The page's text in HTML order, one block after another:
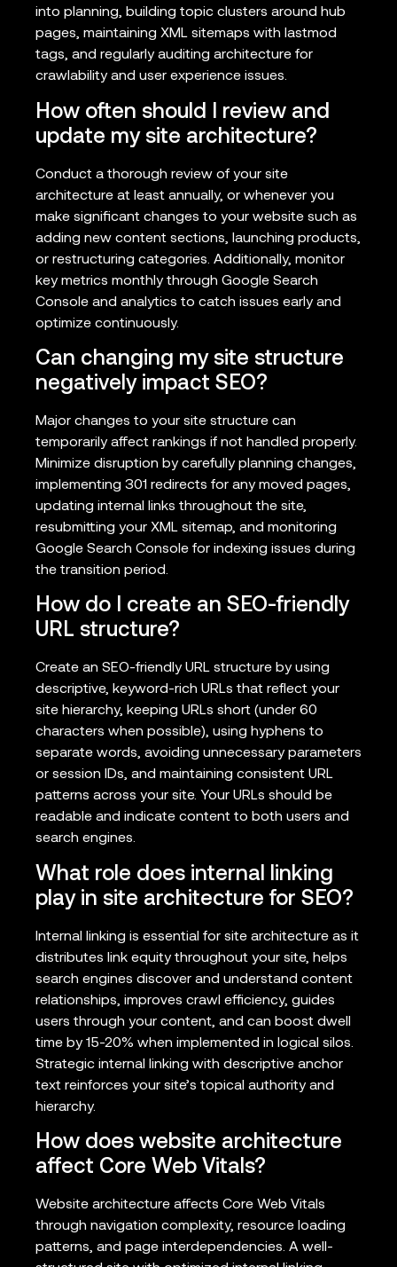
into planning, building topic clusters around hub
pages, maintaining XML sitemaps with lastmod
tags, and regularly auditing architecture for
crawlability and user experience issues.
How often should I review and
update my site architecture?
Conduct a thorough review of your site
architecture at least annually, or whenever you
make significant changes to your website such as
adding new content sections, launching products,
or restructuring categories. Additionally, monitor
key metrics monthly through Google Search
Console and analytics to catch issues early and
optimize continuously.
Can changing my site structure
negatively impact SEO?
Major changes to your site structure can
temporarily affect rankings if not handled properly.
Minimize disruption by carefully planning changes,
implementing 301 redirects for any moved pages,
updating internal links throughout the site,
resubmitting your XML sitemap, and monitoring
Google Search Console for indexing issues during
the transition period.
How do I create an SEO-friendly
URL structure?
Create an SEO-friendly URL structure by using
descriptive, keyword-rich URLs that reflect your
site hierarchy, keeping URLs short (under 60
characters when possible), using hyphens to
separate words, avoiding unnecessary parameters
or session IDs, and maintaining consistent URL
patterns across your site. Your URLs should be
readable and indicate content to both users and
search engines.
What role does internal linking
play in site architecture for SEO?
Internal linking is essential for site architecture as it
distributes link equity throughout your site, helps
search engines discover and understand content
relationships, improves crawl efficiency, guides
users through your content, and can boost dwell
time by 15-20% when implemented in logical silos.
Strategic internal linking with descriptive anchor
text reinforces your site’s topical authority and
hierarchy.
How does website architecture
affect Core Web Vitals?
Website architecture affects Core Web Vitals
through navigation complexity, resource loading
patterns, and page interdependencies. A well-